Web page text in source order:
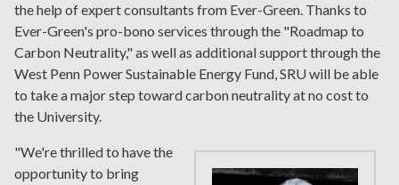
the help of expert consultants from Ever-Green. Thanks to
Ever-Green's pro-bono services through the "Roadmap to
Carbon Neutrality," as well as additional support through the
West Penn Power Sustainable Energy Fund, SRU will be able
to take a major step toward carbon neutrality at no cost to
the University.
"We're thrilled to have the
opportunity to bring